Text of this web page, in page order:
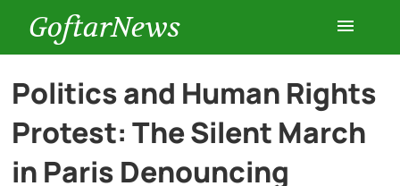
GoftarNews
Entertainment
Cars
Politics and Human Rights
Protest: The Silent March
in Paris Denouncing